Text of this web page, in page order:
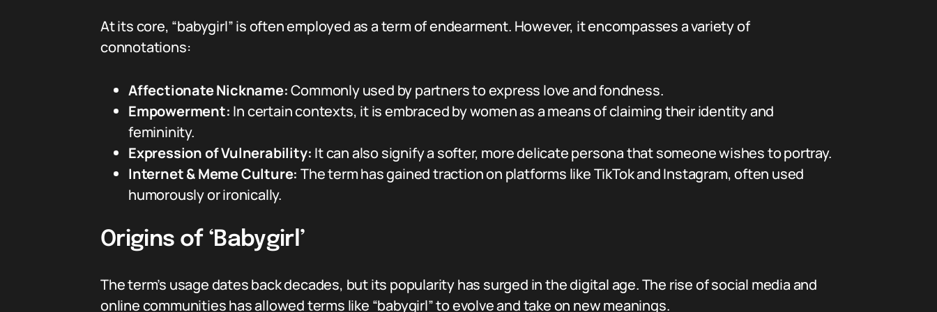
At its core, “babygirl” is often employed as a term of endearment. However, it encompasses a variety of
connotations:
Affectionate Nickname:Commonly used by partners to express love and fondness.
Empowerment: In certain contexts, it is embraced by women as a means of claiming their identity and
femininity.
Expression of Vulnerability: It can also signify a softer, more delicate persona that someone wishes to portray.
Internet & Meme Culture: The term has gained traction on platforms like TikTok and Instagram, often used
humorously or ironically.
Origins of ‘Babygirl’
The term’s usage dates back decades, but its popularity has surged in the digital age. The rise of social media and
online communities has allowed terms like “babygirl” to evolve and take on new meanings.